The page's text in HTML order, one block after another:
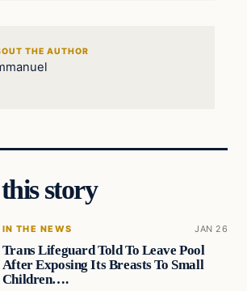
THE AUTHOR
story
IN THE NEWS JAN 26
Trans Lifeguard Told To Leave Pool
After Exposing Its Breasts To Small
Children….